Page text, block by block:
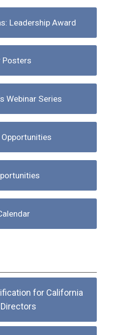
Leadership Award
Posters
Webinar Series
for California